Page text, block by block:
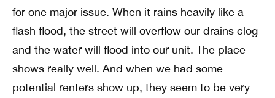
for one major issue. When it rains heavily like a
flash flood, the street will overflow our drains clog
and the water will flood into our unit. The place
shows really well. And when we had some
potential renters show up, they seem to be very